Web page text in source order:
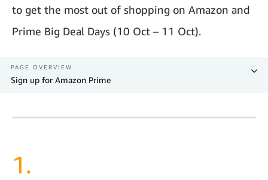
to get the most out of shopping on Amazon and
Prime Big Deal Days (10 Oct – 11 Oct).
PAGE OVERVIEW
Sign up for Amazon Prime
1.